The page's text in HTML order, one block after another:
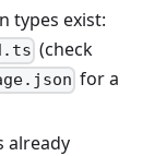
types exist:
(check
for a
already